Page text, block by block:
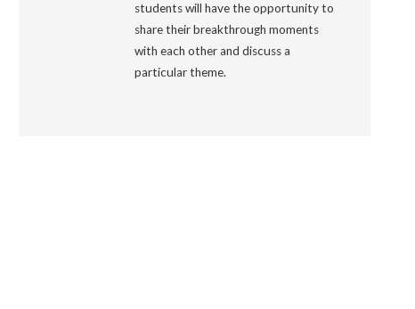
students will have the opportunity to
share their breakthrough moments
with each other and discuss a
particular theme.